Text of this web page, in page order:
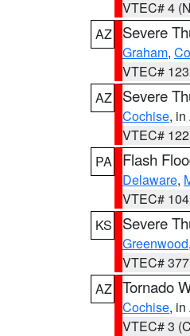
VTEC# 4
AZ
Severe
Graham,
VTEC#
AZ
Severe
Cochise, in
VTEC#
PA
Flash
Delaware,
VTEC#
KS
Severe
Greenwood
VTEC#
AZ Tornado
Cochise, in
VTEC# 3